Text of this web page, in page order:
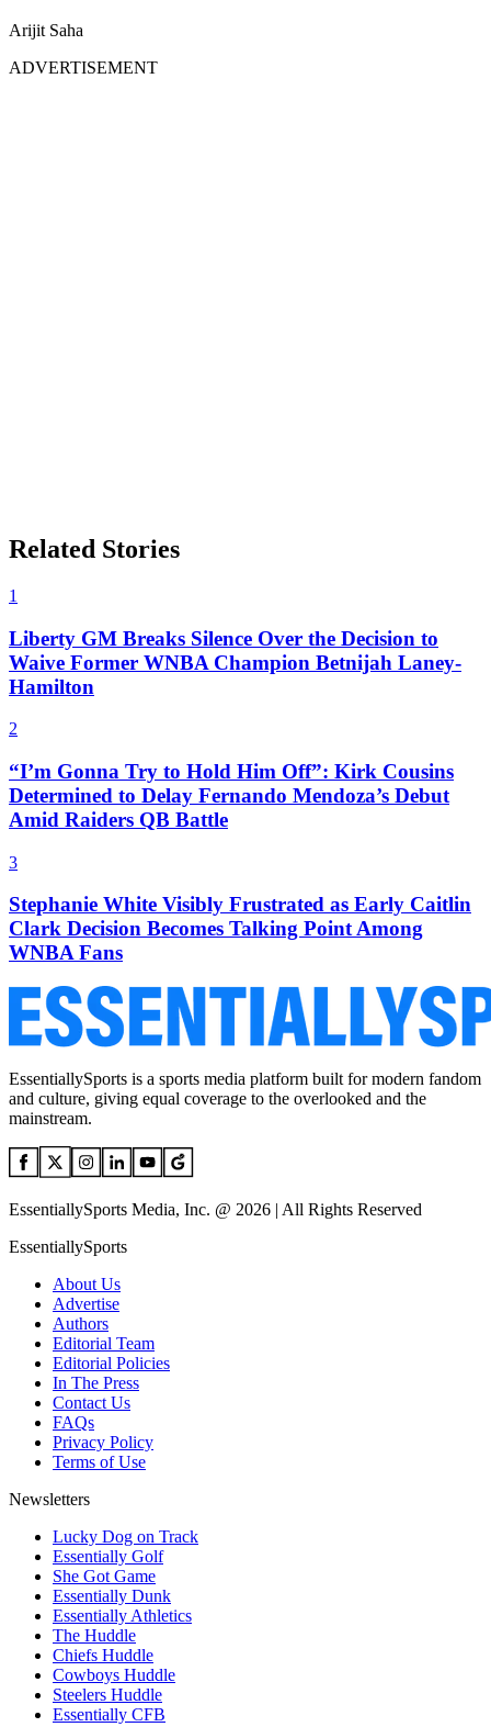
Arijit Saha
ADVERTISEMENT
Related Stories
1
Liberty GM Breaks Silence Over the Decision to
Waive Former WNBA Champion Betnijah Laney-
Hamilton
2
“I’m Gonna Try to Hold Him Off”: Kirk Cousins
Determined to Delay Fernando Mendoza’s Debut
Amid Raiders QB Battle
3
Stephanie White Visibly Frustrated as Early Caitlin
Clark Decision Becomes Talking Point Among
WNBA Fans
EssentiallySports is a sports media platform built for modern fandom
and culture, giving equal coverage to the overlooked and the
mainstream.
EssentiallySports Media, Inc. @ 2026 | All Rights Reserved
EssentiallySports
About Us
Advertise
Authors
Editorial Team
Editorial Policies
In The Press
Contact Us
FAQs
Privacy Policy
Terms of Use
Newsletters
Lucky Dog on Track
Essentially Golf
She Got Game
Essentially Dunk
Essentially Athletics
The Huddle
Chiefs Huddle
Cowboys Huddle
Steelers Huddle
Essentially CFB